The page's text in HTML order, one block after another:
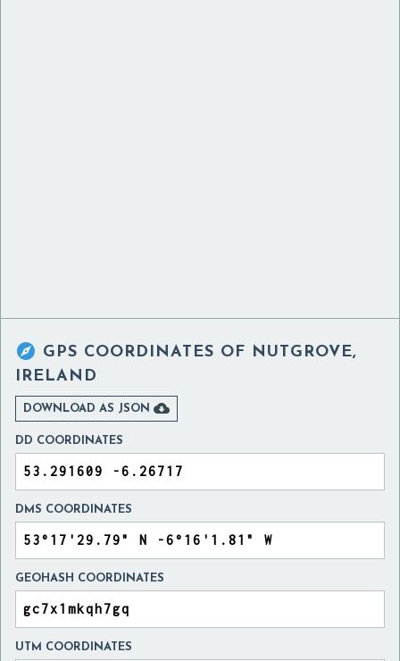
 GPS COORDINATES OF NUTGROVE,
IRELAND
DOWNLOAD AS JSON 
DD COORDINATES
DMS COORDINATES
GEOHASH COORDINATES
UTM COORDINATES